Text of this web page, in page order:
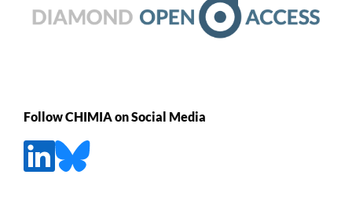
Follow CHIMIA on Social Media